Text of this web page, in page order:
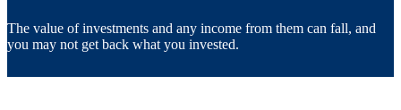
The value of investments and any income from them can fall, and
you may not get back what you invested.